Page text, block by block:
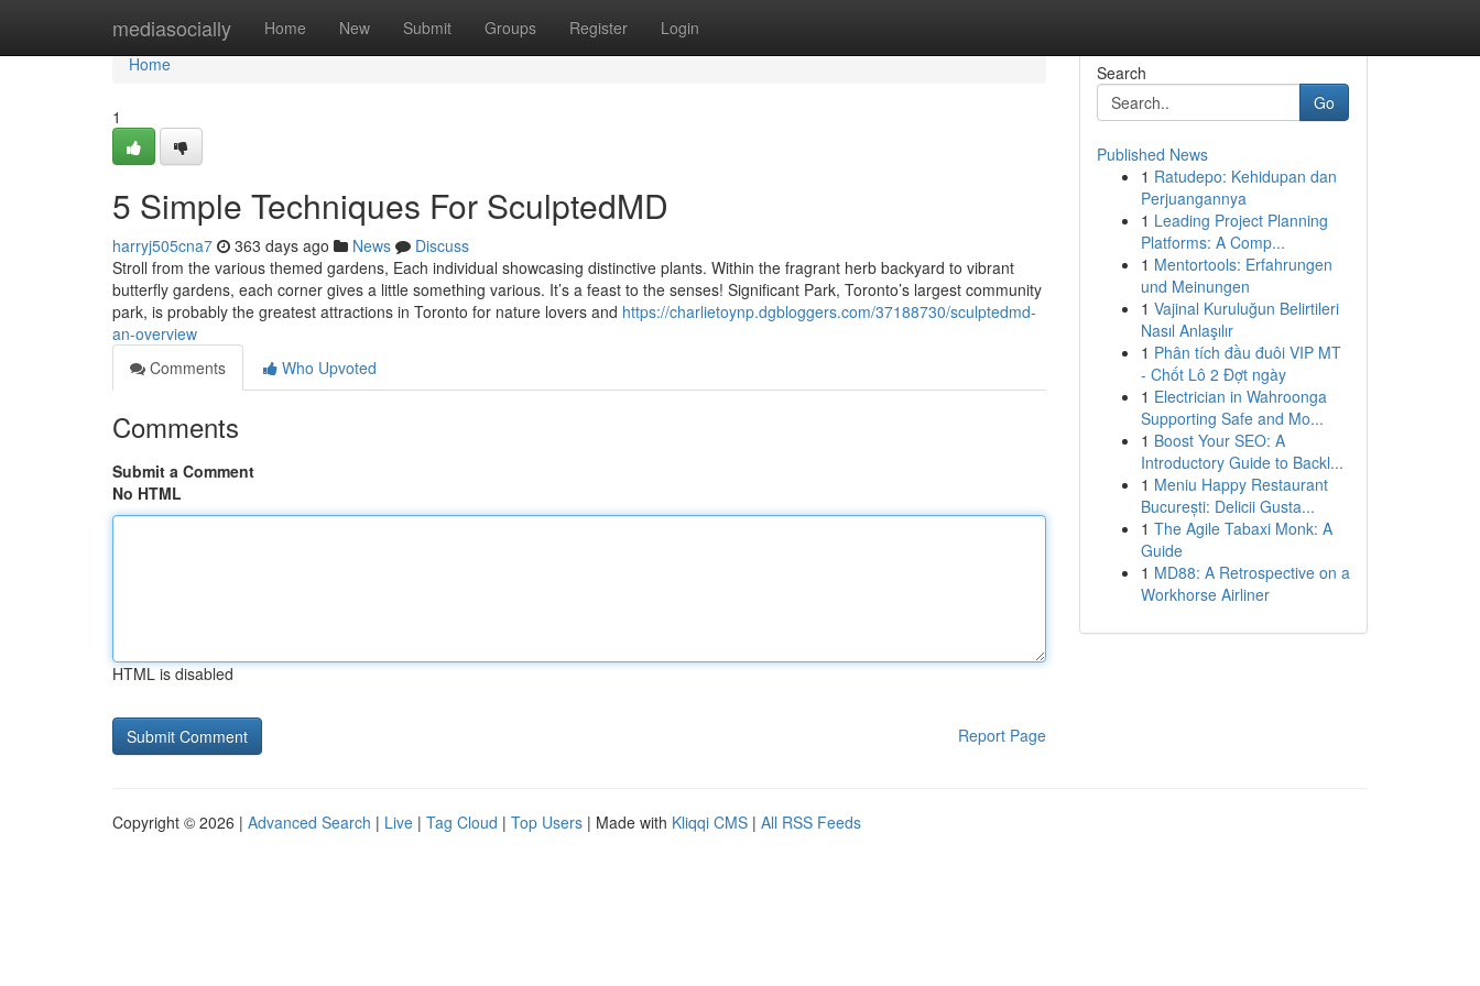
mediasocially Home New Submit Groups Register Login
Home
Home
1
5 Simple Techniques For SculptedMD
harryj505cna7 363 days ago News
Discuss
Stroll from the various themed gardens, Each individual showcasing distinctive plants. Within the fragrant herb backyard to vibrant
butterfly gardens, each corner gives a little something various. It’s a feast to the senses! Significant Park, Toronto’s largest community
park, is probably the greatest attractions in Toronto for nature lovers and https://charlietoynp.dgbloggers.com/37188730/sculptedmd-
an-overview
Comments
Who Upvoted
Comments
Submit a Comment
No HTML
HTML is disabled
Report Page
Search
Go
Published News
1 Ratudepo: Kehidupan dan
Perjuangannya
1 Leading Project Planning
Platforms: A Comp...
1 Mentortools: Erfahrungen
und Meinungen
1 Vajinal Kuruluğun Belirtileri
Nasıl Anlaşılır
1 Phân tích đầu đuôi VIP MT
- Chốt Lô 2 Đợt ngày
1 Electrician in Wahroonga
Supporting Safe and Mo...
1 Boost Your SEO: A
Introductory Guide to Backl...
1 Meniu Happy Restaurant
București: Delicii Gusta...
1 The Agile Tabaxi Monk: A
Guide
1 MD88: A Retrospective on a
Workhorse Airliner
Copyright © 2026 | Advanced Search | Live | Tag Cloud | Top Users | Made with Kliqqi CMS | All RSS Feeds